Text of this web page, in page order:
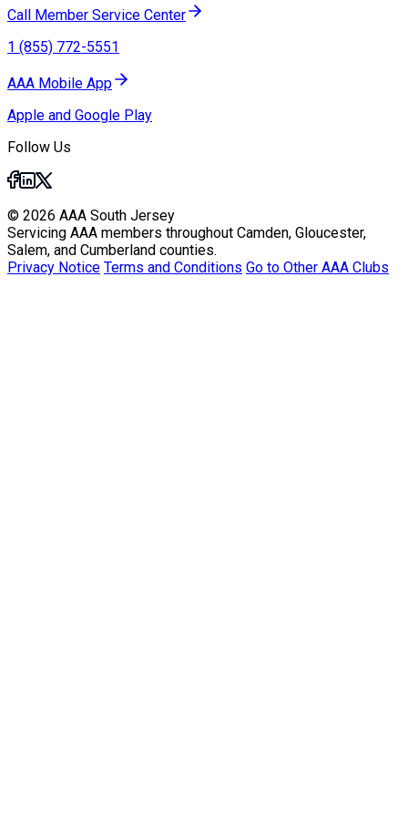
Call Member Service Center
1 (855) 772-5551
AAA Mobile App
Apple and Google Play
Follow Us
© 2026 AAA South Jersey
Servicing AAA members throughout Camden, Gloucester,
Salem, and Cumberland counties.
Privacy Notice Terms and Conditions Go to Other AAA Clubs